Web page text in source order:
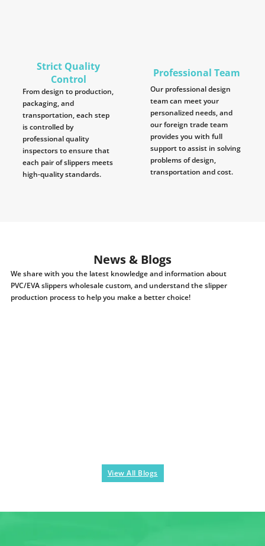
Strict Quality
Control
From design to production,
packaging, and
transportation, each step
is controlled by
professional quality
inspectors to ensure that
each pair of slippers meets
high-quality standards.
Professional Team
Our professional design
team can meet your
personalized needs, and
our foreign trade team
provides you with full
support to assist in solving
problems of design,
transportation and cost.
News & Blogs
We share with you the latest knowledge and information about
PVC/EVA slippers wholesale custom, and understand the slipper
production process to help you make a better choice!
View All Blogs